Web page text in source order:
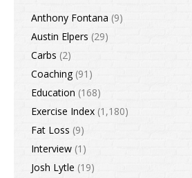
Anthony Fontana (9)
Austin Elpers (29)
Carbs (2)
Coaching(91)
Education (168)
Exercise Index (1,180)
Fat Loss (9)
Interview (1)
Josh Lytle (19)